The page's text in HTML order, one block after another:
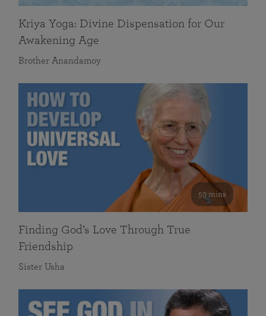
Kriya Yoga: Divine Dispensation for Our
Awakening Age
Brother Anandamoy
59 mins
Finding God’s Love Through True
Friendship
Sister Usha